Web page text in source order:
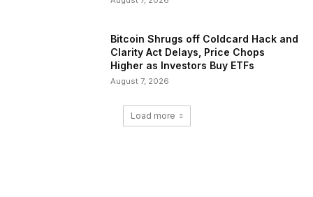
Bitcoin Shrugs off Coldcard Hack and
Clarity Act Delays, Price Chops
Higher as Investors Buy ETFs
August 7, 2026
Load more